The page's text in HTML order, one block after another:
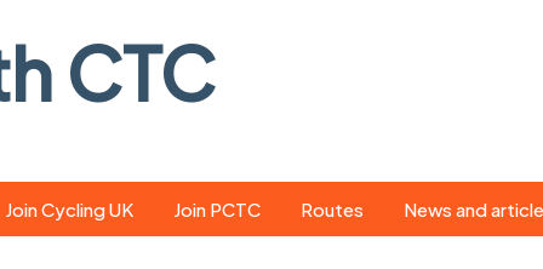
CTC
Join Cycling UK Join PCTC Routes News and